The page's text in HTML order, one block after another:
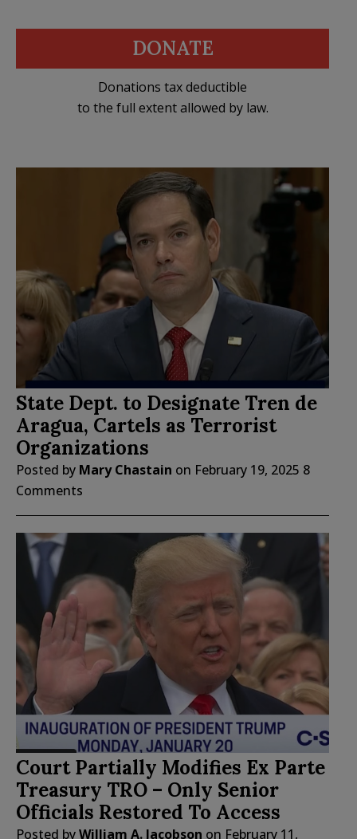
DONATE
Donations tax deductible
to the full extent allowed by law.
State Dept. to Designate Tren de
Aragua, Cartels as Terrorist
Organizations
Posted by Mary Chastain on February 19, 2025 8
Comments
Court Partially Modifies Ex Parte
Treasury TRO – Only Senior
Officials Restored To Access
Posted byWilliam A. Jacobson on February 11,